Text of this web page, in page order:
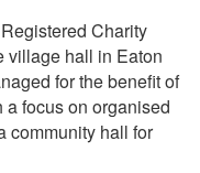
Charity
village hall in Eaton
for the benefit of
focus on organised
community hall for